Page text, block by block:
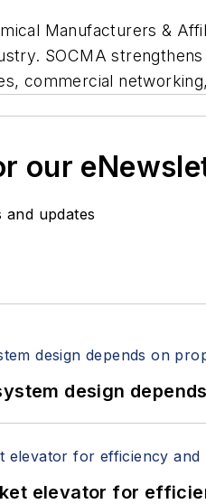
Manufacturers &
SOCMA
commercial
our
and updates
design
elevator for